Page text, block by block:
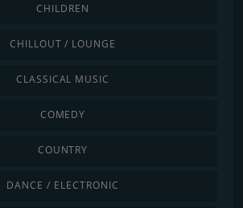
CHILDREN
CHILLOUT / LOUNGE
CLASSICAL MUSIC
COMEDY
COUNTRY
DANCE / ELECTRONIC